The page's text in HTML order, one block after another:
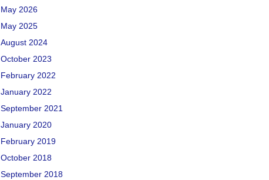
May 2026
May 2025
August 2024
October 2023
February 2022
January 2022
September 2021
January 2020
February 2019
October 2018
September 2018